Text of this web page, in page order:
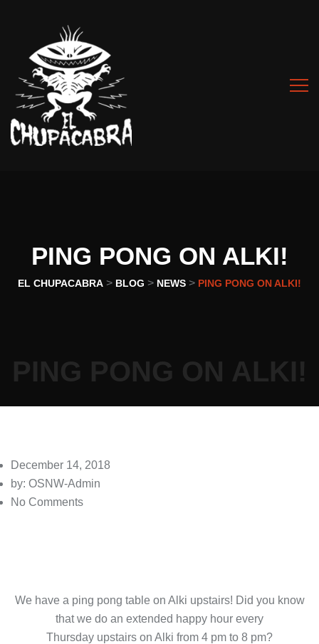
PING PONG ON ALKI!
EL CHUPACABRA > BLOG > NEWS > PING PONG ON ALKI!
PING PONG ON ALKI!
December 14, 2018
by: OSNW-Admin
No Comments
We have a ping pong table on Alki upstairs! Did you know
that we do an extended happy hour every
Thursday upstairs on Alki from 4 pm to 8 pm?